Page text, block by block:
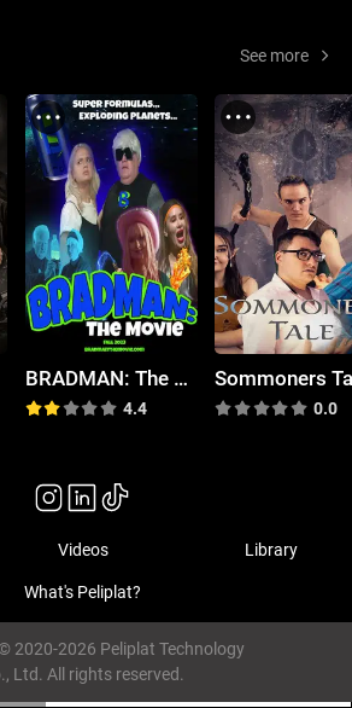
See more
BRADMAN: The Movie
4.4
Sommoners
0.0
Videos Library
What's Peliplat?
2020-2026 Peliplat Technology
Ltd. All rights reserved.